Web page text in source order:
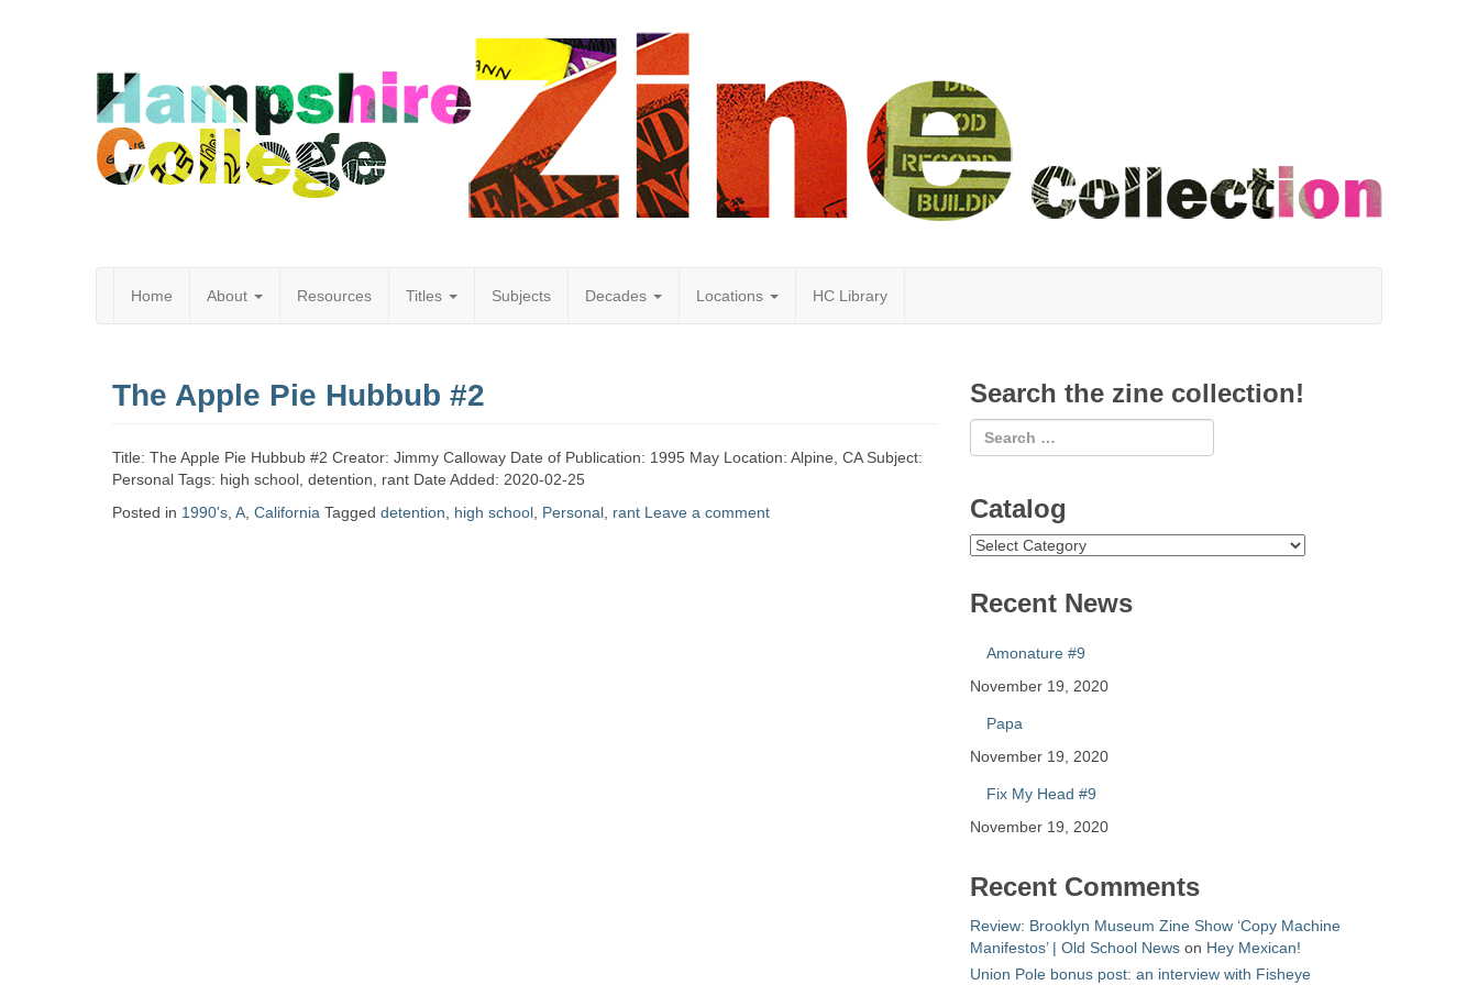
Hampshire
College
Zine
Home About Resources Titles Subjects Decades Locations HC Library
The Apple Pie Hubbub #2
Title: The Apple Pie Hubbub #2 Creator: Jimmy Calloway Date of Publication: 1995 May Location: Alpine, CA Subject:
Personal Tags: high school, detention, rant Date Added: 2020-02-25
Posted in 1990's A California Tagged detention high school Personal rant Leave a comment
Search the zine collection!
Catalog
Catalog
Recent News
Amonature #9
November 19, 2020
Papa
November 19, 2020
Fix My Head #9
November 19, 2020
Recent Comments
Review: Brooklyn Museum Zine Show ‘Copy Machine
Manifestos’ | Old School News on Hey Mexican!
Union Pole bonus post: an interview with Fisheye